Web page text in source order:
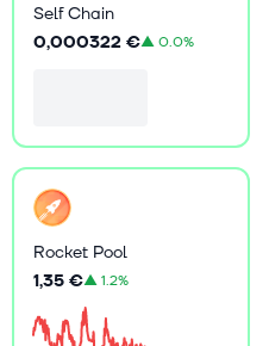
Self Chain
0,000322 €▲0.0%
Rocket Pool
1,35 €▲1.2%